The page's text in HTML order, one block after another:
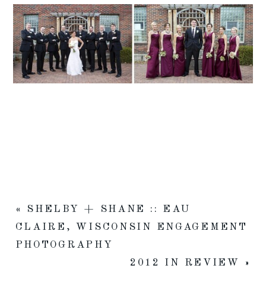
«
SHELBY + SHANE :: EAU
CLAIRE, WISCONSIN ENGAGEMENT
PHOTOGRAPHY
2012 IN REVIEW
»